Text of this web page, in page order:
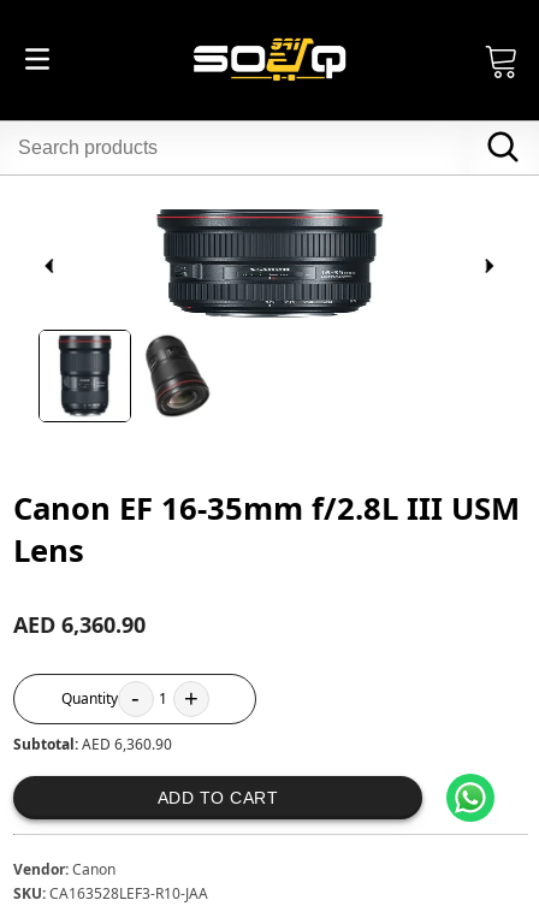
Canon EF 16-35mm f/2.8L III USM
Lens
AED 6,360.90
Quantity - 1 +
Subtotal:AED 6,360.90
ADD TO CART
Vendor:Canon
SKU:CA163528LEF3-R10-JAA